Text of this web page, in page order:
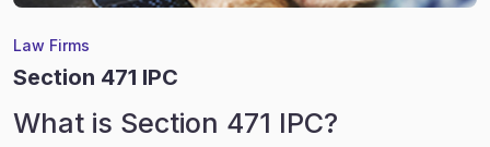
Law Firms
Section 471 IPC
What is Section 471 IPC?